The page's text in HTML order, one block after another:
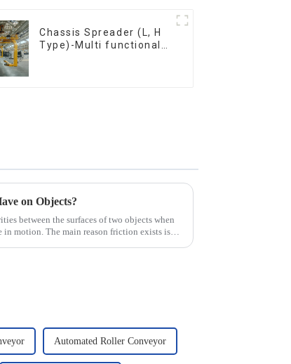
Chassis Spreader (L, H
Type)-Multi functional
on Objects?
between the surfaces of two objects when
in motion. The main reason friction exists is
Automated Roller Conveyor